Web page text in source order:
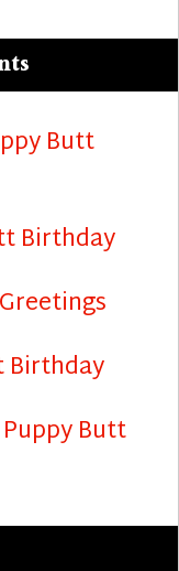
Butt
Birthday
Birthday
Puppy Butt